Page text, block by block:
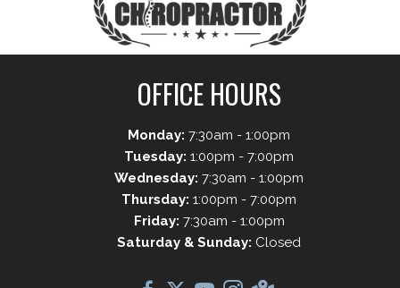
OFFICE HOURS
Monday: 7:30am - 1:00pm
Tuesday: 1:00pm - 7:00pm
Wednesday: 7:30am - 1:00pm
Thursday: 1:00pm - 7:00pm
Friday: 7:30am - 1:00pm
Saturday & Sunday: Closed